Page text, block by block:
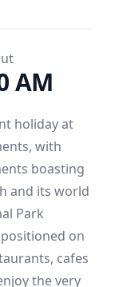
AM
holiday at
with
boasting
and its world
Park
on
cafes
the very